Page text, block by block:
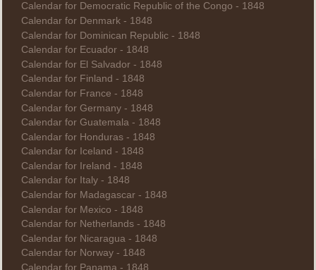
Calendar for Democratic Republic of the Congo - 1848
Calendar for Denmark - 1848
Calendar for Dominican Republic - 1848
Calendar for Ecuador - 1848
Calendar for El Salvador - 1848
Calendar for Finland - 1848
Calendar for France - 1848
Calendar for Germany - 1848
Calendar for Guatemala - 1848
Calendar for Honduras - 1848
Calendar for Iceland - 1848
Calendar for Ireland - 1848
Calendar for Italy - 1848
Calendar for Madagascar - 1848
Calendar for Mexico - 1848
Calendar for Netherlands - 1848
Calendar for Nicaragua - 1848
Calendar for Norway - 1848
Calendar for Panama - 1848